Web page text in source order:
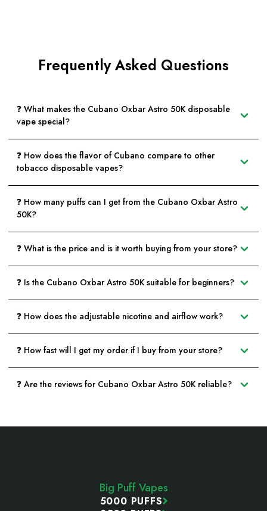
Frequently Asked Questions
❓ What makes the Cubano Oxbar Astro 50K disposable
vape special?
❓ How does the flavor of Cubano compare to other
tobacco disposable vapes?
❓ How many puffs can I get from the Cubano Oxbar Astro
50K?
❓ What is the price and is it worth buying from your store?
❓ Is the Cubano Oxbar Astro 50K suitable for beginners?
❓ How does the adjustable nicotine and airflow work?
❓ How fast will I get my order if I buy from your store?
❓ Are the reviews for Cubano Oxbar Astro 50K reliable?
Big Puff Vapes
5000 PUFFS